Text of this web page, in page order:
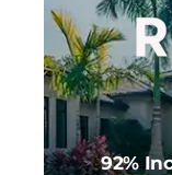
92%